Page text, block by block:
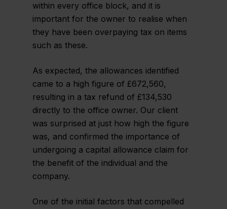
within every office block, and it is
important for the owner to realise when
they have been overpaying tax on items
such as these.
As expected, the allowances identified
came to a high figure of £672,560,
resulting in a tax refund of £134,530
directly to the office owner. Our client
was surprised at just how high the figure
was, and confirmed the importance of
undergoing a capital allowance claim for
the benefit of the individual and the
company.
One of the initial factors that compelled